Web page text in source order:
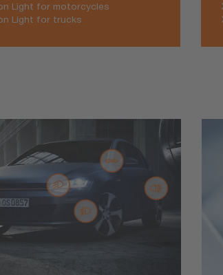
Light for motorcycles
Light for trucks